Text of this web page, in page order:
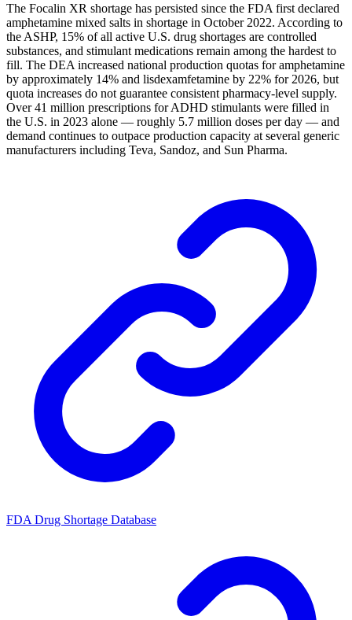
The Focalin XR shortage has persisted since the FDA first declared
amphetamine mixed salts in shortage in October 2022. According to
the ASHP, 15% of all active U.S. drug shortages are controlled
substances, and stimulant medications remain among the hardest to
fill. The DEA increased national production quotas for amphetamine
by approximately 14% and lisdexamfetamine by 22% for 2026, but
quota increases do not guarantee consistent pharmacy-level supply.
Over 41 million prescriptions for ADHD stimulants were filled in
the U.S. in 2023 alone — roughly 5.7 million doses per day — and
demand continues to outpace production capacity at several generic
manufacturers including Teva, Sandoz, and Sun Pharma.
FDA Drug Shortage Database